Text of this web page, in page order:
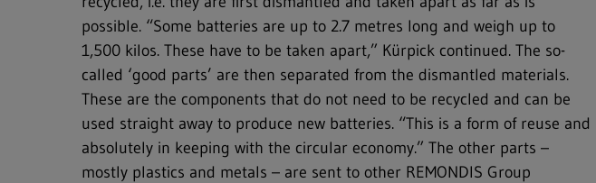
possible. “Some batteries are up to 2.7 metres long and weigh up to
1,500 kilos. These have to be taken apart,” Kürpick continued. The so-
called ‘good parts’ are then separated from the dismantled materials.
These are the components that do not need to be recycled and can be
used straight away to produce new batteries. “This is a form of reuse and
absolutely in keeping with the circular economy.” The other parts –
mostly plastics and metals – are sent to other REMONDIS Group